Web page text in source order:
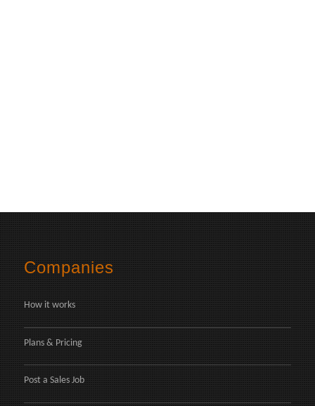
Companies
How it works
Plans & Pricing
Post a Sales Job